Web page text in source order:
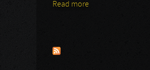
Read more